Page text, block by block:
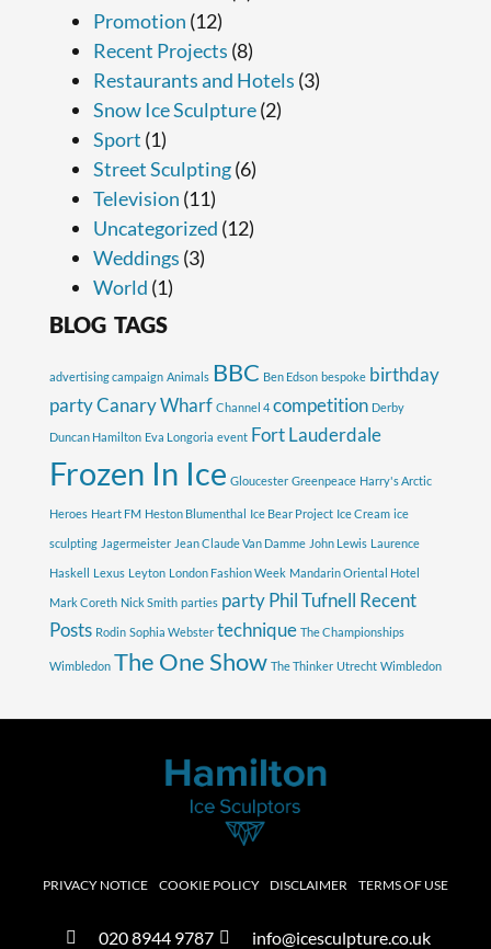
Promotion (12)
Recent Projects (8)
Restaurants and Hotels (3)
Snow Ice Sculpture(2)
Sport (1)
Street Sculpting(6)
Television (11)
Uncategorized (12)
Weddings (3)
World (1)
BLOG TAGS
advertising campaign Animals BBC Ben Edson bespoke birthday
partyCanary Wharf Channel 4 competition Derby
Duncan Hamilton Eva Longoria event Fort Lauderdale
Frozen In Ice Gloucester Greenpeace Harry's Arctic
Heroes Heart FM Heston Blumenthal Ice Bear Project Ice Cream ice
sculpting Jagermeister Jean Claude Van Damme John Lewis Laurence
Haskell Lexus Leyton London Fashion Week Mandarin Oriental Hotel
Mark Coreth Nick Smith parties party Phil Tufnell Recent
Posts Rodin Sophia Webster technique The Championships
Wimbledon The One Show The Thinker Utrecht Wimbledon
PRIVACY NOTICE COOKIE POLICY DISCLAIMER TERMS OF USE
020 8944 9787 info@icesculpture.co.uk